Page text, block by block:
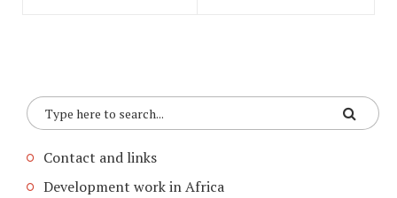
Contact and links
Development work in Africa